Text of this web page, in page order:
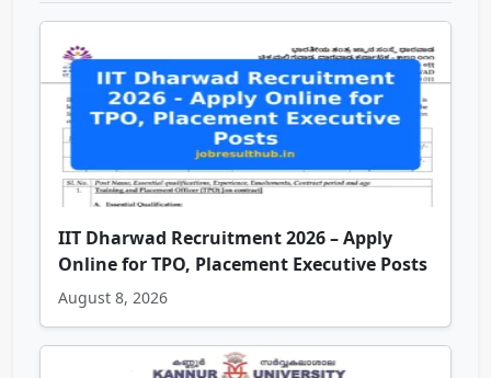
IIT Dharwad Recruitment 2026 – Apply
Online for TPO, Placement Executive Posts
August 8, 2026